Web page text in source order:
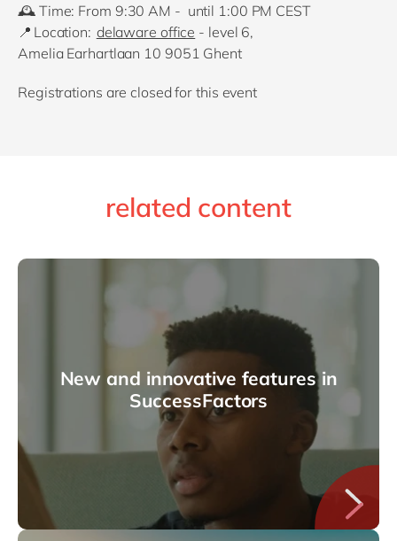
🕰️Time: From 9:30 AM - until 1:00 PM CEST
📍 Location: delaware office - level 6,
Amelia Earhartlaan 10 9051 Ghent
Registrations are closed for this event
related content
New and innovative features in
SuccessFactors